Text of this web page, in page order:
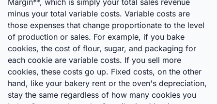
Margin**, which is simply your total sales revenue
minus your total variable costs. Variable costs are
those expenses that change proportionate to the level
of production or sales. For example, if you bake
cookies, the cost of flour, sugar, and packaging for
each cookie are variable costs. If you sell more
cookies, these costs go up. Fixed costs, on the other
hand, like your bakery rent or the oven's depreciation,
stay the same regardless of how many cookies you